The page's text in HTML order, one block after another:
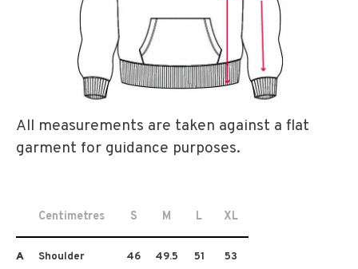
All measurements are taken against a flat
garment for guidance purposes.
Centimetres S M L XL
A Shoulder 46 49.5 51 53